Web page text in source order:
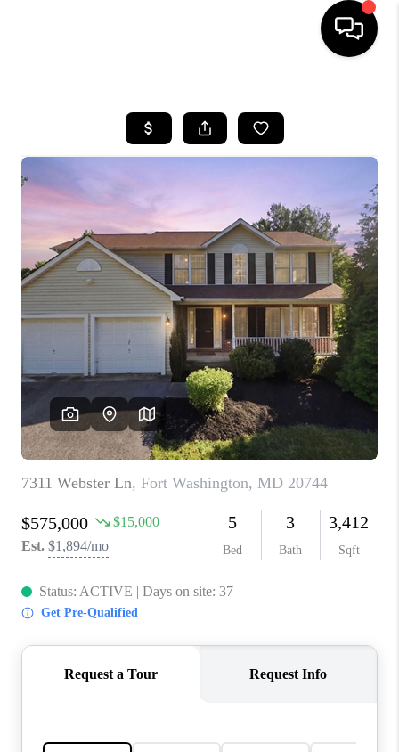
SEARCH LISTINGS
BUYING
SELLING
FINANCING
HOME VALUE
WHO WE ARE
REVIEWS
CAREERS
ABOUT PLACE
CONNECT
TOP AREAS